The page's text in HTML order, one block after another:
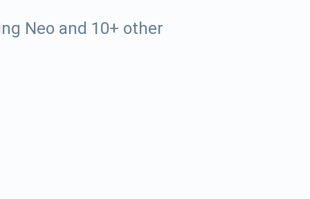
Neo and 10+ other